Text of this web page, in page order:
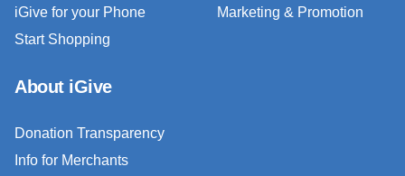
iGive for your Phone
Start Shopping
Marketing & Promotion
About iGive
Donation Transparency
Info for Merchants